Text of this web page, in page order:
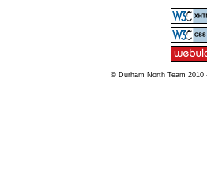
© Durham North Team 2010